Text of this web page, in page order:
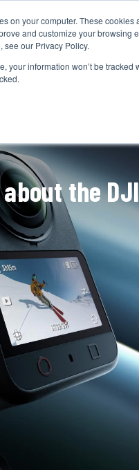
on your computer. These
and customize your browsing
see our Privacy Policy.
your information won’t be
the